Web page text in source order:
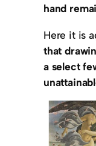
hand
Here it is
that
a select